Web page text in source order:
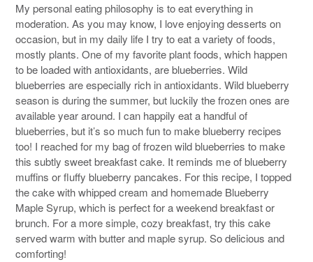
My personal eating philosophy is to eat everything in
moderation. As you may know, I love enjoying desserts on
occasion, but in my daily life I try to eat a variety of foods,
mostly plants. One of my favorite plant foods, which happen
to be loaded with antioxidants, are blueberries. Wild
blueberries are especially rich in antioxidants. Wild blueberry
season is during the summer, but luckily the frozen ones are
available year around. I can happily eat a handful of
blueberries, but it’s so much fun to make blueberry recipes
too! I reached for my bag of frozen wild blueberries to make
this subtly sweet breakfast cake. It reminds me of blueberry
muffins or fluffy blueberry pancakes. For this recipe, I topped
the cake with whipped cream and homemade Blueberry
Maple Syrup, which is perfect for a weekend breakfast or
brunch. For a more simple, cozy breakfast, try this cake
served warm with butter and maple syrup. So delicious and
comforting!